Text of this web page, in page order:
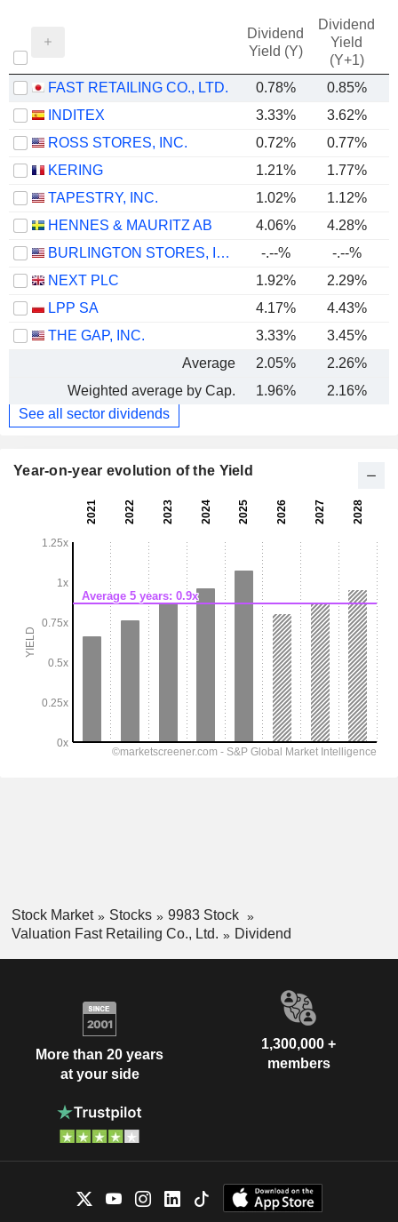
Dividend
Yield (Y)
Dividend
Yield
(Y+1)
FAST RETAILING CO., LTD. 0.78% 0.85%
INDITEX
3.33% 3.62%
ROSS STORES, INC.
0.72% 0.77%
KERING
1.21% 1.77%
TAPESTRY, INC.
1.02% 1.12%
HENNES & MAURITZ AB
4.06% 4.28%
BURLINGTON STORES, INC.
-.--% -.--%
NEXT PLC
1.92% 2.29%
LPP SA
4.17% 4.43%
THE GAP, INC.
3.33%
3.45%
Average
2.05% 2.26%
Weighted average by Cap.
1.96% 2.16%
See all sector dividends
Year-on-year evolution of the Yield
Stock Market Stocks
9983 Stock
Valuation Fast Retailing Co., Ltd.
Dividend
More than 20 years
at your side
1,300,000 +
members